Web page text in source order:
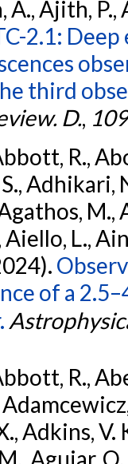
A., Ajith, P.,
2.1:
third
D., 109
R.,
Adhikari,
M.,
L.,
of a
R.,
Adkins, V.
Aguiar,